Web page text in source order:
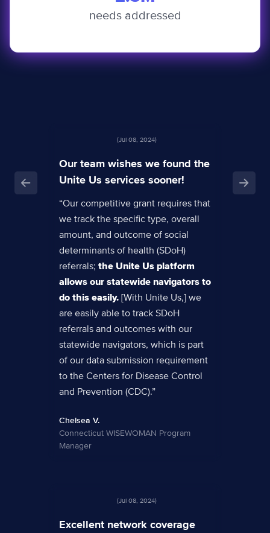
needs addressed
(Jul 08, 2024)
Our team wishes we found the
Unite Us services sooner!
“Our competitive grant requires that
we track the specific type, overall
amount, and outcome of social
determinants of health (SDoH)
referrals; the Unite Us platform
allows our statewide navigators to
do this easily. [With Unite Us,] we
are easily able to track SDoH
referrals and outcomes with our
statewide navigators, which is part
of our data submission requirement
to the Centers for Disease Control
and Prevention (CDC).”
Chelsea V.
Connecticut WISEWOMAN Program
Manager
(Jul 08, 2024)
Excellent network coverage